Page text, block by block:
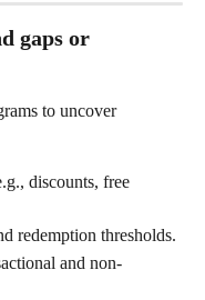
gaps or
to uncover
discounts, free
redemption thresholds.
and non-